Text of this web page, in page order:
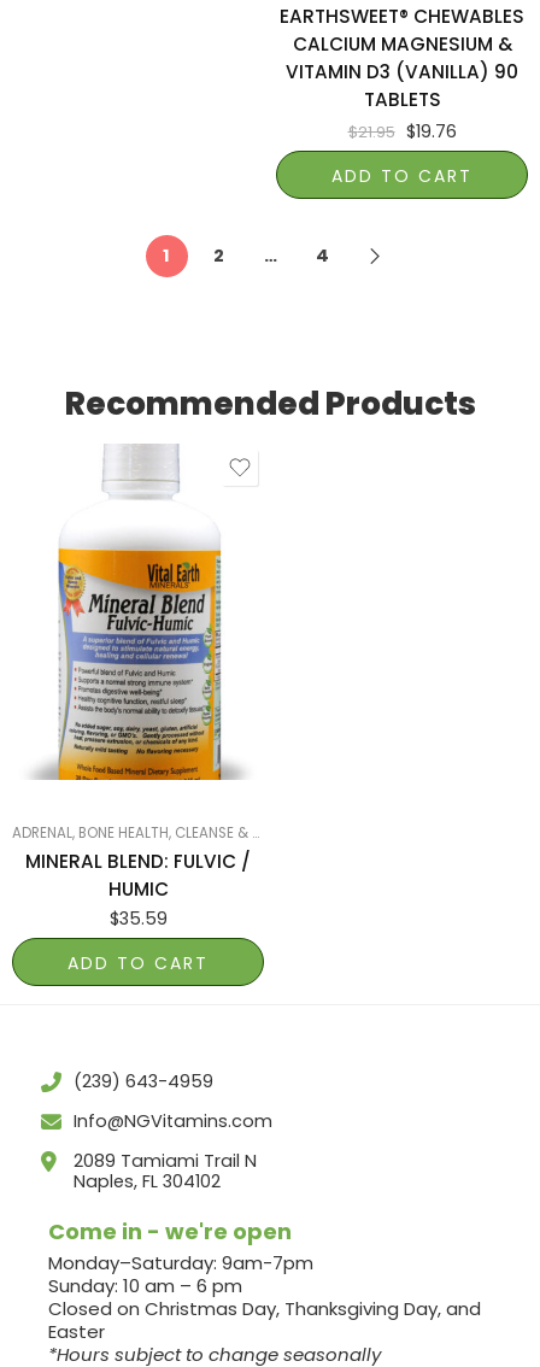
EARTHSWEET® CHEWABLES
CALCIUM MAGNESIUM &
VITAMIN D3 (VANILLA) 90
TABLETS
$21.95 $19.76
ADD TO CART
1 2 … 4
Recommended Products
ADRENAL, BONE HEALTH, CLEANSE & DETOX
MINERAL BLEND: FULVIC /
HUMIC
$35.59
ADD TO CART
(239) 643-4959
Info@NGVitamins.com
2089 Tamiami Trail N
Naples, FL 304102
Come in - we're open
Monday–Saturday: 9am-7pm
Sunday: 10 am – 6 pm
Closed on Christmas Day, Thanksgiving Day, and
Easter
*Hours subject to change seasonally